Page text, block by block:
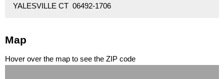
YALESVILLE CT 06492-1706
Map
Hover over the map to see the ZIP code